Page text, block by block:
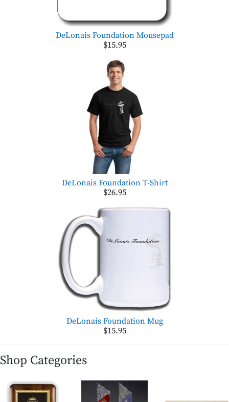
DeLonais Foundation Mousepad
$15.95
DeLonais Foundation T-Shirt
$26.95
DeLonais Foundation Mug
$15.95
Shop Categories